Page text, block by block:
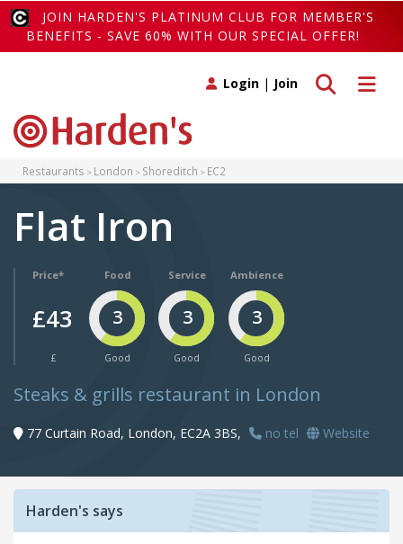
JOIN HARDEN'S PLATINUM CLUB FOR MEMBER'S
BENEFITS - SAVE 60% WITH OUR SPECIAL OFFER!
Toggle
Toggle search
Login | Join
Restaurants London Shoreditch EC2
Flat Iron
Price*
£43
£
Food
3
Good
Service
3
Good
Ambience
3
Good
Steaks & grills restaurant in London
77 Curtain Road, London, EC2A 3BS, no tel Website
Harden's says